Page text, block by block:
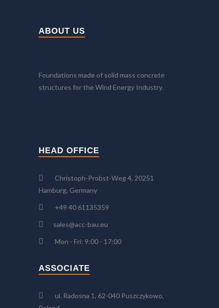
ABOUT US
Foundations made of solid mass concrete
structures for the Wind Energy Industry.
HEAD OFFICE
Christoph-Probst-Weg 4, 20251
Hamburg, Germany
+49 40 61135359
sales@acc-bau.eu
Mon - Fri: 9:00 - 17:00
ASSOCIATE
ul. Radosna 1, 62-040 Puszczykowo,